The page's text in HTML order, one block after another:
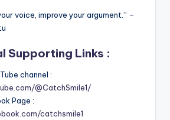
voice, improve your argument.” –
Supporting Links :
channel :
@CatchSmile1/
Page :
catchsmile1